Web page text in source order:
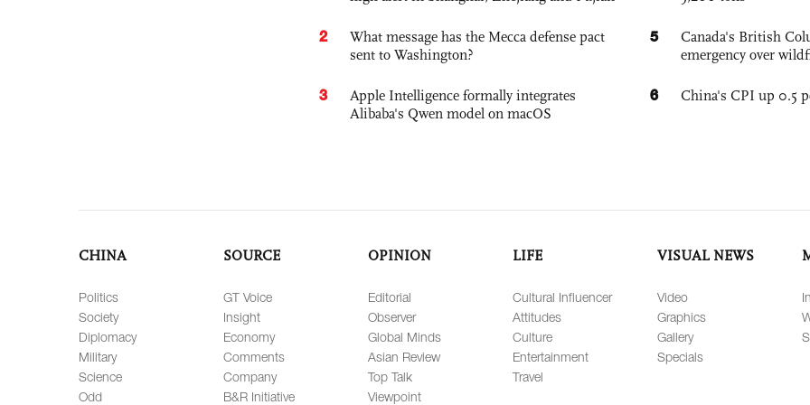
2
What message has the Mecca defense pact
sent to Washington?
3
Apple Intelligence formally integrates
Alibaba's Qwen model on macOS
5
Canada's British
emergency over
6 China's CPI up 0.5
CHINA
Politics
Society
Diplomacy
Military
Science
Odd
SOURCE
GT Voice
Insight
Economy
Comments
Company
B&R Initiative
OPINION
Editorial
Observer
Global Minds
Asian Review
Top Talk
Viewpoint
LIFE
Cultural Influencer
Attitudes
Culture
Entertainment
Travel
VISUAL NEWS
Video
Graphics
Gallery
Specials